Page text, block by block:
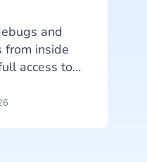
and
from inside
access to
how